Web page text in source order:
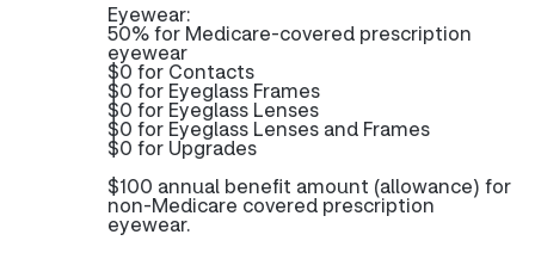
Eyewear:
50% for Medicare-covered prescription
eyewear
$0 for Contacts
$0 for Eyeglass Frames
$0 for Eyeglass Lenses
$0 for Eyeglass Lenses and Frames
$0 for Upgrades
$100 annual benefit amount (allowance) for
non-Medicare covered prescription
eyewear.